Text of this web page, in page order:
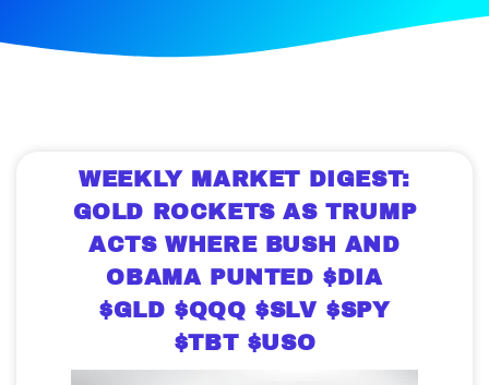
WEEKLY MARKET DIGEST:
GOLD ROCKETS AS TRUMP
ACTS WHERE BUSH AND
OBAMA PUNTED $DIA
$GLD $QQQ $SLV $SPY
$TBT $USO